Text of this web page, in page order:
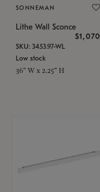
SONNEMAN
Lithe Wall Sconce
$1,070
SKU: 3453.97-WL
Low stock
36" W x 2.25" H